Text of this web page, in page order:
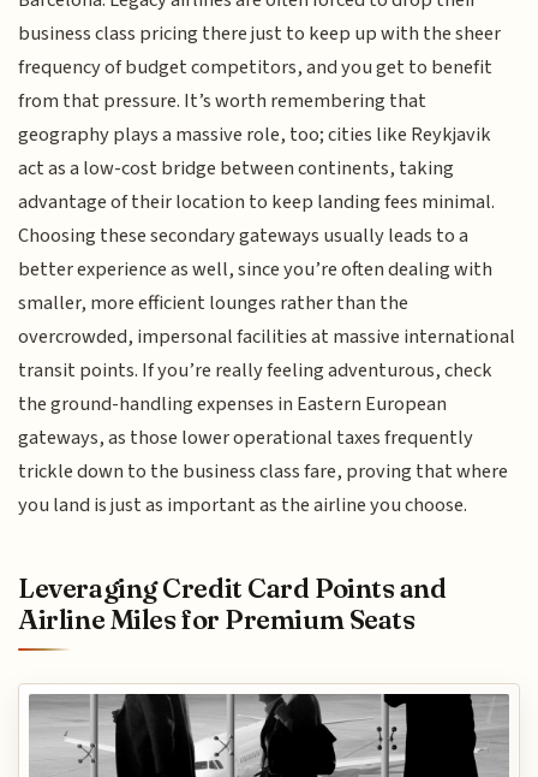
business class pricing there just to keep up with the sheer
frequency of budget competitors, and you get to benefit
from that pressure. It’s worth remembering that
geography plays a massive role, too; cities like Reykjavik
act as a low-cost bridge between continents, taking
advantage of their location to keep landing fees minimal.
Choosing these secondary gateways usually leads to a
better experience as well, since you’re often dealing with
smaller, more efficient lounges rather than the
overcrowded, impersonal facilities at massive international
transit points. If you’re really feeling adventurous, check
the ground-handling expenses in Eastern European
gateways, as those lower operational taxes frequently
trickle down to the business class fare, proving that where
you land is just as important as the airline you choose.
Leveraging Credit Card Points and
Airline Miles for Premium Seats